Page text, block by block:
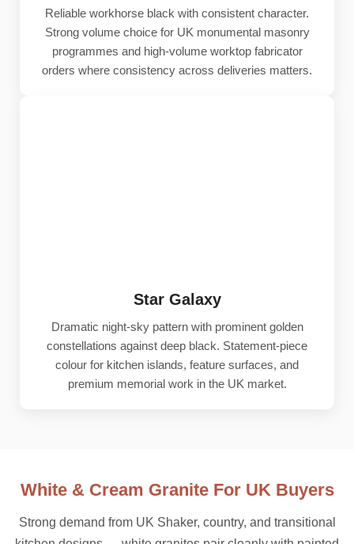
Reliable workhorse black with consistent character.
Strong volume choice for UK monumental masonry
programmes and high-volume worktop fabricator
orders where consistency across deliveries matters.
Star Galaxy
Dramatic night-sky pattern with prominent golden
constellations against deep black. Statement-piece
colour for kitchen islands, feature surfaces, and
premium memorial work in the UK market.
White & Cream Granite For UK Buyers
Strong demand from UK Shaker, country, and transitional